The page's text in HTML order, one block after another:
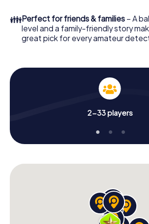
to go!
What are you waiting for? Barneville-
👪Perfect for friends & families – A
level and a family-friendly story
great pick for every amateur
2-33 players